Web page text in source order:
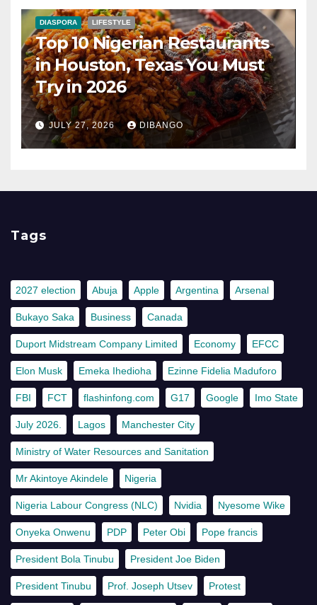
DIASPORA LIFESTYLE
Top 10 Nigerian Restaurants
in Houston, Texas You Must
Try in 2026
JULY 27, 2026 DIBANGO
Tags
2027 election Abuja Apple Argentina Arsenal
Bukayo Saka Business Canada
Duport Midstream Company Limited Economy EFCC
Elon Musk Emeka Ihedioha Ezinne Fidelia Maduforo
FBI FCT flashinfong.com G17 Google Imo State
July 2026. Lagos Manchester City
Ministry of Water Resources and Sanitation
Mr Akintoye Akindele Nigeria
Nigeria Labour Congress (NLC) Nvidia Nyesome Wike
Onyeka Onwenu PDP Peter Obi Pope francis
President Bola Tinubu President Joe Biden
President Tinubu Prof. Joseph Utsev Protest